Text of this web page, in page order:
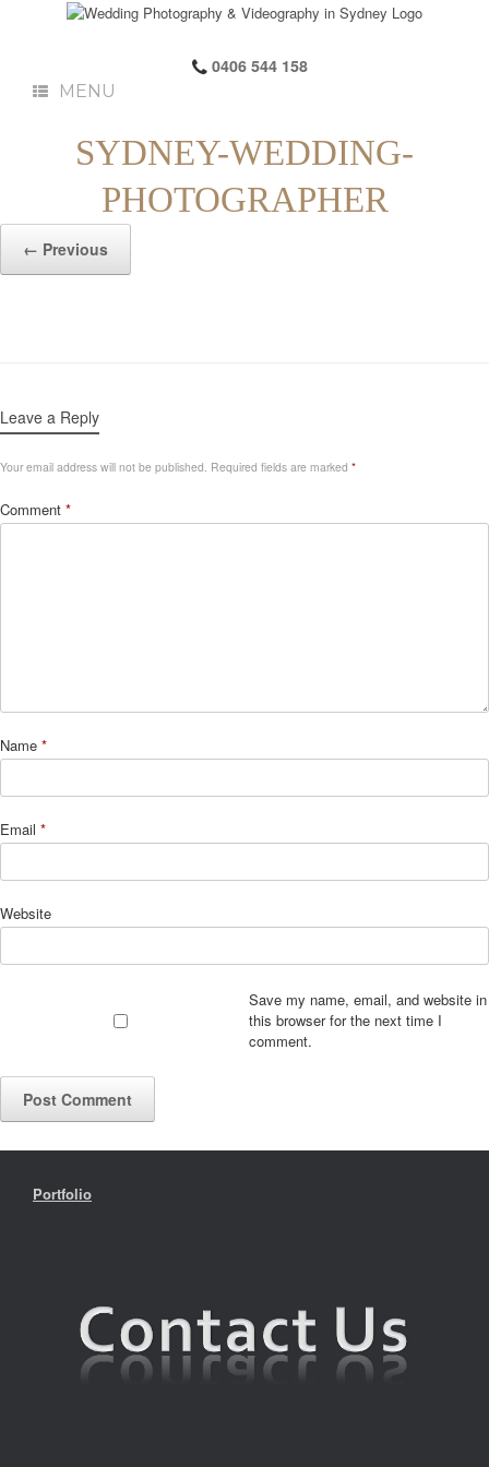
0406 544 158
MENU
SYDNEY-WEDDING-
PHOTOGRAPHER
← Previous
Leave a Reply
Your email address will not be published. Required fields are marked *
Comment *
Name *
Email *
Website
Save my name, email, and website in
this browser for the next time I
comment.
Portfolio